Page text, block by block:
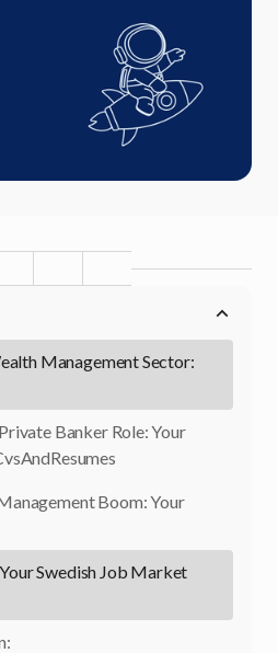
Management Sector:
Banker Role: Your
Boom: Your
Swedish Job Market